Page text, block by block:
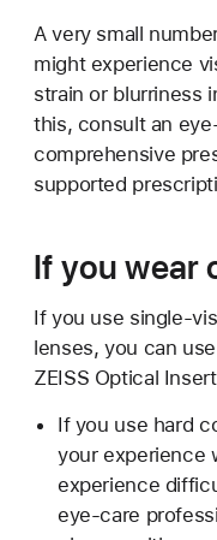
A very small
might experience
strain or blurriness
this, consult an
comprehensive
supported
If you wear
If you use single-
lenses, you can
ZEISS Optical
If you use hard
your experience
experience
eye-care